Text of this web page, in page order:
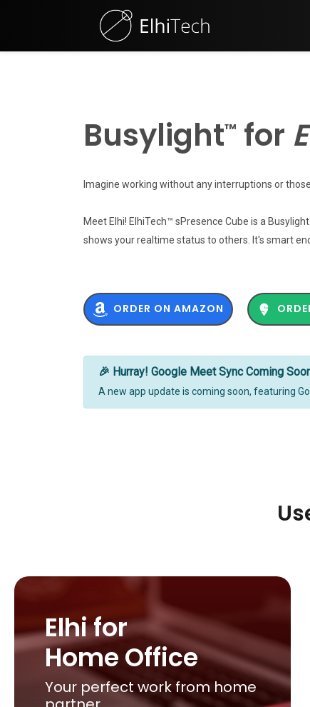
Busylight™ for
Imagine working without any interruptions or
Meet Elhi! ElhiTech™ sPresence Cube is a
shows your realtime status to others. It's smart
ORDER ON AMAZON
🎉 Hurray! Google Meet Sync Coming
A new app update is coming soon, featuring
Elhi for
Home Office
Your perfect work from home